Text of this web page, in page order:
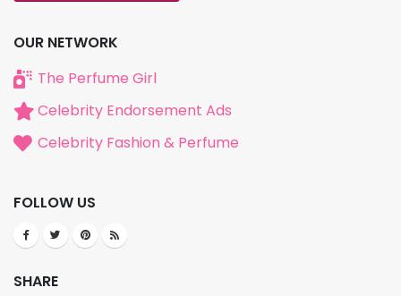
OUR NETWORK
The Perfume Girl
Celebrity Endorsement Ads
Celebrity Fashion & Perfume
FOLLOW US
SHARE